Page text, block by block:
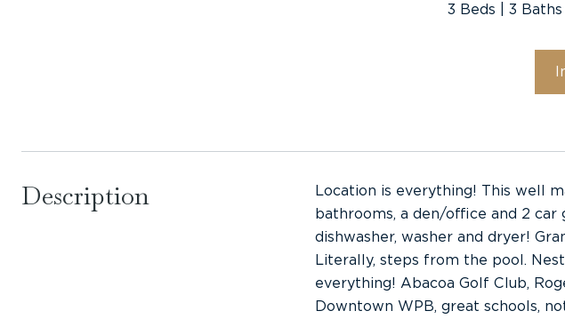
3 Beds 3 Baths
Description
Location is everything! This well
bathrooms, a den/office and 2
dishwasher, washer and dryer!
Literally, steps from the pool.
everything! Abacoa Golf Club,
Downtown WPB, great schools,